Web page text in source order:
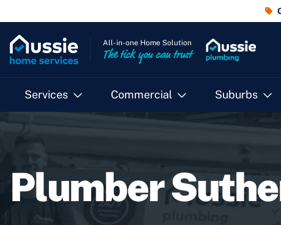
All-in-one Home Solution
The tick you can trust
Services Commercial Suburbs
Plumber